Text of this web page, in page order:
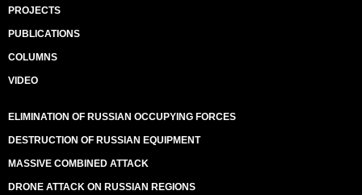
PROJECTS
PUBLICATIONS
COLUMNS
VIDEO
ELIMINATION OF RUSSIAN OCCUPYING FORCES
DESTRUCTION OF RUSSIAN EQUIPMENT
MASSIVE COMBINED ATTACK
DRONE ATTACK ON RUSSIAN REGIONS